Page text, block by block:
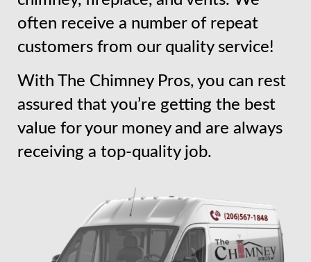
often receive a number of repeat
customers from our quality service!
With The Chimney Pros, you can rest
assured that you’re getting the best
value for your money and are always
receiving a top-quality job.